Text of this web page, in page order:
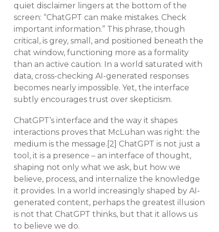
quiet disclaimer lingers at the bottom of the
screen: “ChatGPT can make mistakes. Check
important information.” This phrase, though
critical, is grey, small, and positioned beneath the
chat window, functioning more as a formality
than an active caution. In a world saturated with
data, cross-checking AI-generated responses
becomes nearly impossible. Yet, the interface
subtly encourages trust over skepticism.
ChatGPT’s interface and the way it shapes
interactions proves that McLuhan was right: the
medium is the message.[2] ChatGPT is not just a
tool, it is a presence – an interface of thought,
shaping not only what we ask, but how we
believe, process, and internalize the knowledge
it provides. In a world increasingly shaped by AI-
generated content, perhaps the greatest illusion
is not that ChatGPT thinks, but that it allows us
to believe we do.